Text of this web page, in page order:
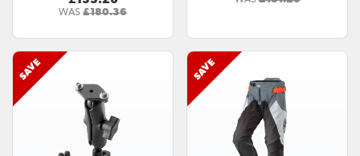
WAS £180.36